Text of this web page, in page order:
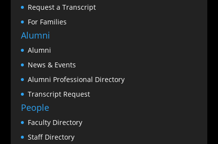
Request a Transcript
For Families
Alumni
Alumni
News & Events
Alumni Professional Directory
Transcript Request
People
Faculty Directory
Staff Directory